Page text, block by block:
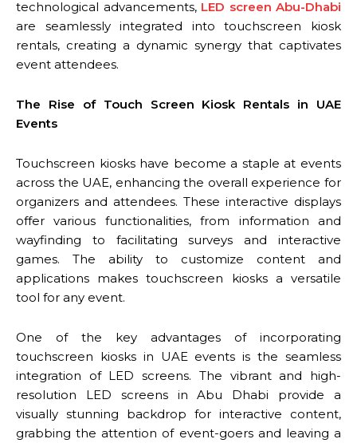
technological advancements, LED screen Abu-Dhabi
are seamlessly integrated into touchscreen kiosk
rentals, creating a dynamic synergy that captivates
event attendees.
The Rise of Touch Screen Kiosk Rentals in UAE
Events
Touchscreen kiosks have become a staple at events
across the UAE, enhancing the overall experience for
organizers and attendees. These interactive displays
offer various functionalities, from information and
wayfinding to facilitating surveys and interactive
games. The ability to customize content and
applications makes touchscreen kiosks a versatile
tool for any event.
One of the key advantages of incorporating
touchscreen kiosks in UAE events is the seamless
integration of LED screens. The vibrant and high-
resolution LED screens in Abu Dhabi provide a
visually stunning backdrop for interactive content,
grabbing the attention of event-goers and leaving a